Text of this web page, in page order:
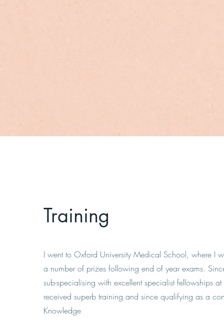
Training
I went to Oxford University Medical School, where I
a number of prizes following end of year exams.
sub-specialising with excellent specialist fellowships
received superb training and since qualifying as a
Knowledge